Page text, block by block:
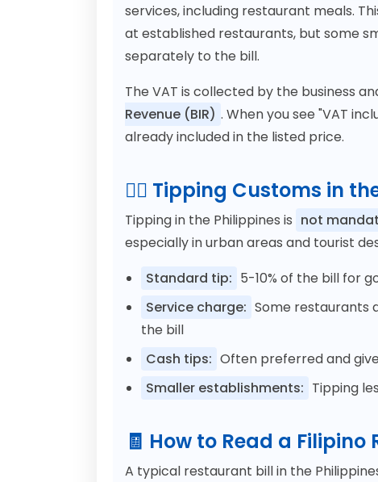
services, including restaurant meals.
at established restaurants, but some
separately to the bill.
The VAT is collected by the business
Revenue (BIR) . When you see "VAT
already included in the listed price.
💁‍♂️ Tipping Customs in
Tipping in the Philippines is not
especially in urban areas and tourist
Standard tip: 5-10% of the bill for
Service charge: Some restaurants
the bill
Cash tips: Often preferred and
Smaller establishments: Tipping
🧾 How to Read a
A typical restaurant bill in the